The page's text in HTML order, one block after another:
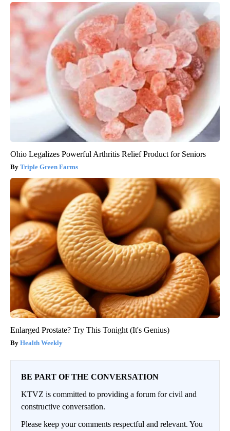
Ohio Legalizes Powerful Arthritis Relief Product for Seniors
Triple Green Farms
Enlarged Prostate? Try This Tonight (It's Genius)
Health Weekly
BE PART OF THE CONVERSATION
KTVZ is committed to providing a forum for civil and
constructive conversation.
Please keep your comments respectful and relevant. You